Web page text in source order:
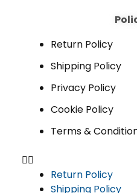
Return Policy
Shipping Policy
Privacy Policy
Cookie Policy
Terms &
Return Policy
Shipping Policy